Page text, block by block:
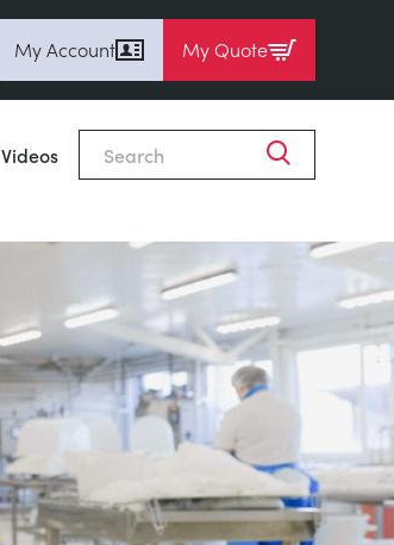
My Account My Quote
Videos